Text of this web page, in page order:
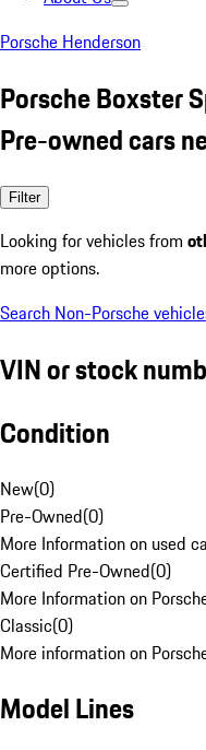
Porsche Henderson
Porsche Boxster
Pre-owned cars
Filter
Looking for vehicles from
more options.
Search Non-Porsche
VIN or stock
Condition
New(0)
Pre-Owned(0)
More Information on used
Certified Pre-Owned(0)
More Information on
Classic(0)
More information on
Model Lines